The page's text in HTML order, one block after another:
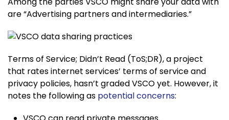
are “Advertising partners and intermediaries.”
Terms of Service; Didn’t Read (ToS;DR), a project
that rates internet services’ terms of service and
privacy policies, hasn’t graded VSCO yet. However, it
notes the following as potential concerns: